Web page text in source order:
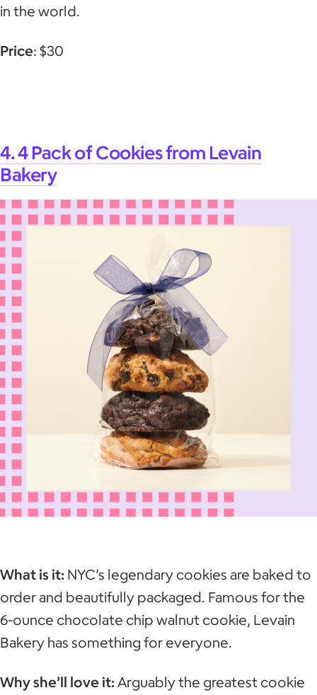
in the world.
Price: $30
4. 4 Pack of Cookies from Levain
Bakery
What is it: NYC’s legendary cookies are baked to
order and beautifully packaged. Famous for the
6-ounce chocolate chip walnut cookie, Levain
Bakery has something for everyone.
Why she’ll love it: Arguably the greatest cookie